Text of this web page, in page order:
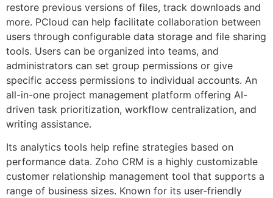
restore previous versions of files, track downloads and
more. PCloud can help facilitate collaboration between
users through configurable data storage and file sharing
tools. Users can be organized into teams, and
administrators can set group permissions or give
specific access permissions to individual accounts. An
all-in-one project management platform offering AI-
driven task prioritization, workflow centralization, and
writing assistance.
Its analytics tools help refine strategies based on
performance data​​. Zoho CRM is a highly customizable
customer relationship management tool that supports a
range of business sizes. Known for its user-friendly